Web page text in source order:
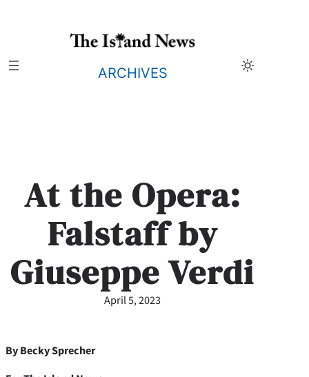
ARCHIVES
At the Opera:
Falstaff by
Giuseppe Verdi
April 5, 2023
By Becky Sprecher